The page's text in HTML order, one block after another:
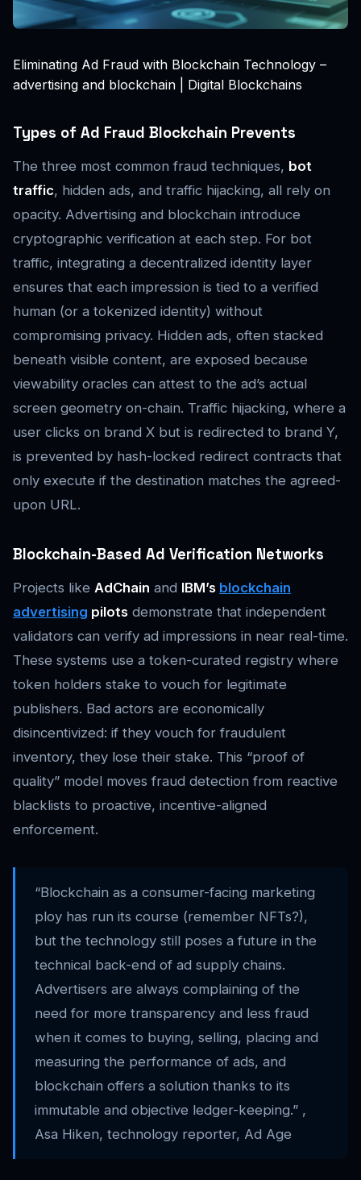
Eliminating Ad Fraud with Blockchain Technology –
advertising and blockchain | Digital Blockchains
Types of Ad Fraud Blockchain Prevents
The three most common fraud techniques, bot
traffic, hidden ads, and traffic hijacking, all rely on
opacity. Advertising and blockchain introduce
cryptographic verification at each step. For bot
traffic, integrating a decentralized identity layer
ensures that each impression is tied to a verified
human (or a tokenized identity) without
compromising privacy. Hidden ads, often stacked
beneath visible content, are exposed because
viewability oracles can attest to the ad’s actual
screen geometry on-chain. Traffic hijacking, where a
user clicks on brand X but is redirected to brand Y,
is prevented by hash-locked redirect contracts that
only execute if the destination matches the agreed-
upon URL.
Blockchain-Based Ad Verification Networks
Projects like AdChain and IBM’s blockchain
advertising pilots demonstrate that independent
validators can verify ad impressions in near real-time.
These systems use a token-curated registry where
token holders stake to vouch for legitimate
publishers. Bad actors are economically
disincentivized: if they vouch for fraudulent
inventory, they lose their stake. This “proof of
quality” model moves fraud detection from reactive
blacklists to proactive, incentive-aligned
enforcement.
“Blockchain as a consumer-facing marketing
ploy has run its course (remember NFTs?),
but the technology still poses a future in the
technical back-end of ad supply chains.
Advertisers are always complaining of the
need for more transparency and less fraud
when it comes to buying, selling, placing and
measuring the performance of ads, and
blockchain offers a solution thanks to its
immutable and objective ledger-keeping.” ,
Asa Hiken, technology reporter, Ad Age